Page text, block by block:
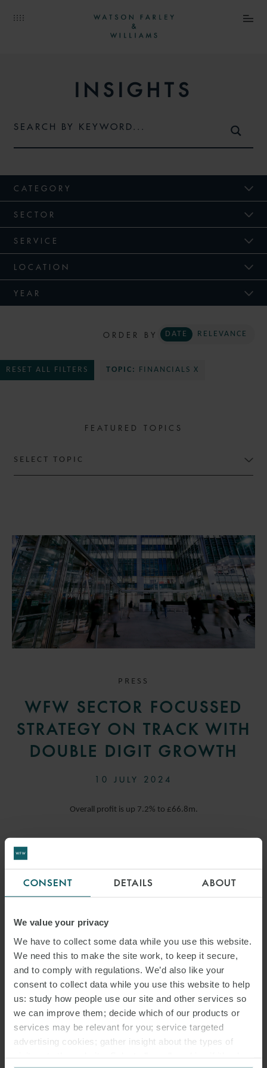
CONSENT DETAILS ABOUT
We value your privacy
We have to collect some data while you use this website.
We need this to make the site work, to keep it secure,
and to comply with regulations. We’d also like your
consent to collect data while you use this website to help
us: study how people use our site and other services so
we can improve them; decide which of our products or
services may be relevant for you; service targeted
advertising cookies; gather insight about the types of
INSIGHTS
CATEGORY
SECTOR
SERVICE
LOCATION
YEAR
ORDER BY DATE RELEVANCE
RESET ALL FILTERS TOPIC: FINANCIALS X
FEATURED TOPICS
SELECT TOPIC
PRESS
WFW SECTOR FOCUSSED
STRATEGY ON TRACK WITH
DOUBLE DIGIT GROWTH
10 JULY 2024
Overall profit is up 7.2% to £66.8m.